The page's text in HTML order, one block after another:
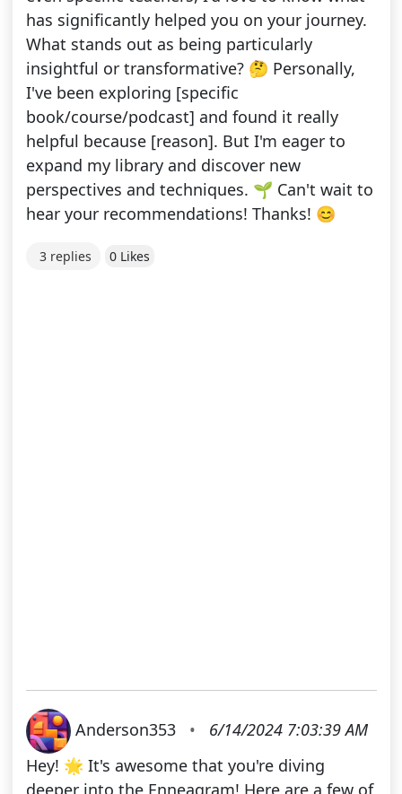
has significantly helped you on your journey.
What stands out as being particularly
insightful or transformative? 🤔 Personally,
I've been exploring [specific
book/course/podcast] and found it really
helpful because [reason]. But I'm eager to
expand my library and discover new
perspectives and techniques. 🌱 Can't wait to
hear your recommendations! Thanks! 😊
3 replies 0 Likes
Anderson353 •
6/14/2024 7:03:39 AM
Hey! 🌟 It's awesome that you're diving
deeper into the Enneagram! Here are a few of